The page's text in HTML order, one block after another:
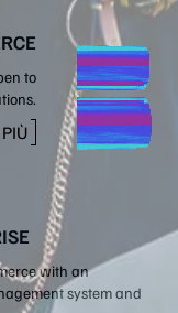
to
with an
system and